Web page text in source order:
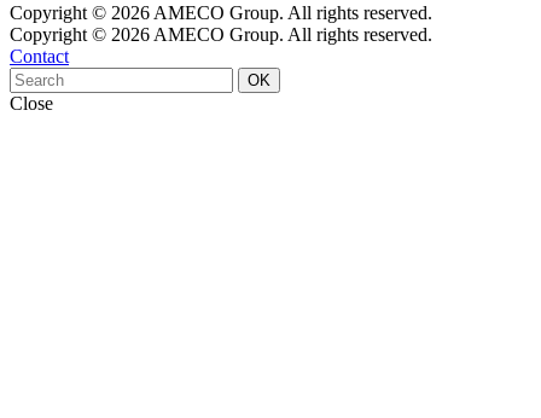
Copyright © 2026 AMECO Group. All rights reserved.
Copyright © 2026 AMECO Group. All rights reserved.
Contact
OK
Close